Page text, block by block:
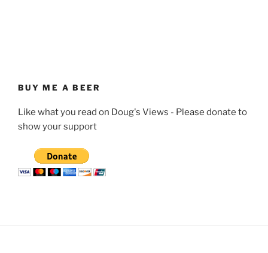
BUY ME A BEER
Like what you read on Doug's Views - Please donate to
show your support